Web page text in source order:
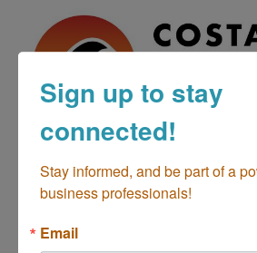
Costa Mesa
Buick, Cadillac
Automotive-Sales/New & Preowned
Supplies Automotive-Repair
Sign up to stay
connected!
Stay informed, and be part of a
business professionals!
Email